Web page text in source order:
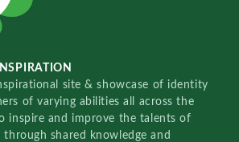
site & showcase of identity
of varying abilities all across the
inspire and improve the talents of
shared knowledge and